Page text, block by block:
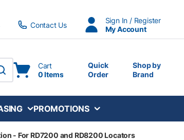
Contact Us
Sign In / Register
My Account
search
Cart
0 Items
Quick
Order
Shop by
Brand
PROMOTIONS
- For RD7200 and RD8200 Locators